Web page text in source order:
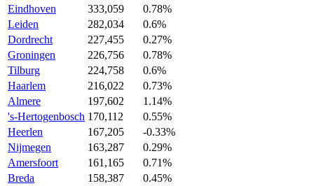
Eindhoven
333,059
0.78%
Leiden
282,034
0.6%
Dordrecht
227,455
0.27%
Groningen
226,756
0.78%
Tilburg
224,758
0.6%
Haarlem
216,022
0.73%
Almere
197,602
1.14%
's-Hertogenbosch 170,112
0.55%
Heerlen
167,205
-0.33%
Nijmegen
163,287
0.29%
Amersfoort
161,165
0.71%
Breda
158,387
0.45%